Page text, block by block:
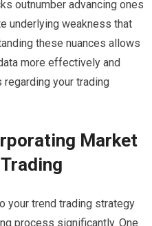
outnumber advancing ones
underlying weakness that
these nuances allows
more effectively and
your trading
Market
your trend trading strategy
process significantly. One